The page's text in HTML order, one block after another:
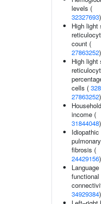
levels (
32327693)
High light
count (
27863252)
High light
cells (
27863252)
Household
income (
31844048)
Idiopathic
pulmonary
fibrosis (
24429156)
Language
functional
34929384)